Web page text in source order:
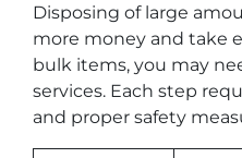
Disposing of large
more money and take
bulk items, you may
services. Each step
and proper safety